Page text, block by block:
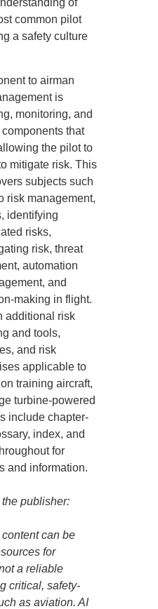
common pilot
a safety culture
to airman
is
monitoring, and
that
the pilot to
mitigate risk. This
subjects such
risk management,
identifying
risks,
risk, threat
automation
and
making in flight.
additional risk
and tools,
and risk
applicable to
training aircraft,
turbine-powered
include chapter-
index, and
for
and information.
the publisher:
can be
for
a reliable
critical, safety-
as aviation. AI